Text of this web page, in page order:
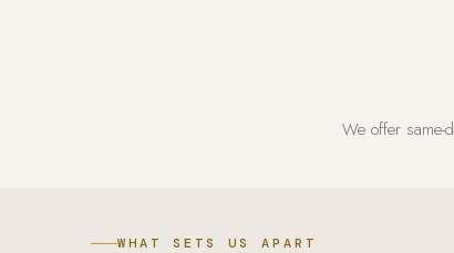
We offer same-
WHAT SETS US APART